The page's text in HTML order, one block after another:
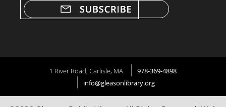
1 River Road, Carlisle, MA
978-369-4898
info@gleasonlibrary.org